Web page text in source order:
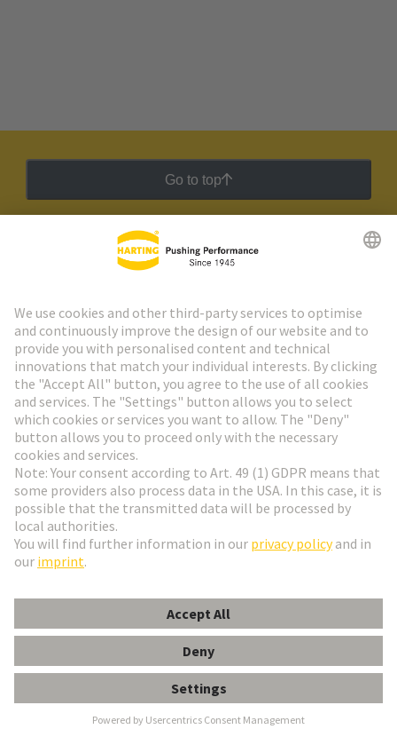
Han 32EE CRIMP TERM INSERT MALE
Go to top
HARTING Newsletter
Go to registration
Social Media
Belgium
© HARTING Technology Group
ImprintPrivacy Policy Cookie Settings
Terms of Use